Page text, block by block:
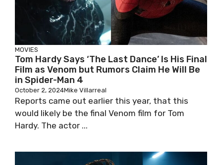
MOVIES
Tom Hardy Says ‘The Last Dance’ Is His Final
Film as Venom but Rumors Claim He Will Be
in Spider-Man 4
October 2, 2024Mike Villarreal
Reports came out earlier this year, that this
would likely be the final Venom film for Tom
Hardy. The actor ...